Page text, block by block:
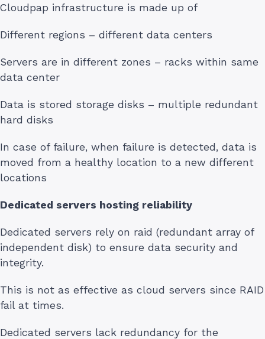
Cloudpap infrastructure is made up of
Different regions – different data centers
Servers are in different zones – racks within same
data center
Data is stored storage disks – multiple redundant
hard disks
In case of failure, when failure is detected, data is
moved from a healthy location to a new different
locations
Dedicated servers hosting reliability
Dedicated servers rely on raid (redundant array of
independent disk) to ensure data security and
integrity.
This is not as effective as cloud servers since RAID
fail at times.
Dedicated servers lack redundancy for the